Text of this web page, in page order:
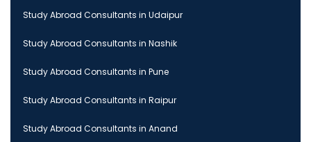
Study Abroad Consultants in Udaipur
Study Abroad Consultants in Nashik
Study Abroad Consultants in Pune
Study Abroad Consultants in Raipur
Study Abroad Consultants in Anand